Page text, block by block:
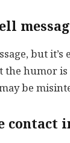
but it’s
the humor
be
contact